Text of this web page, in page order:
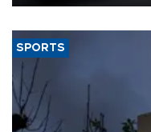
SPORTS